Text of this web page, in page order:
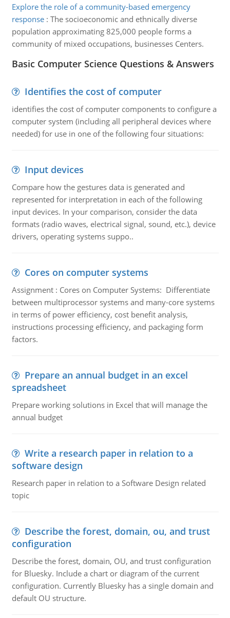
Explore the role of a community-based emergency
response: The socioeconomic and ethnically diverse
population approximating 825,000 people forms a
community of mixed occupations, businesses Centers.
Basic Computer Science Questions & Answers
Identifies the cost of computer
identifies the cost of computer components to configure a
computer system (including all peripheral devices where
needed) for use in one of the following four situations:
Input devices
Compare how the gestures data is generated and
represented for interpretation in each of the following
input devices. In your comparison, consider the data
formats (radio waves, electrical signal, sound, etc.), device
drivers, operating systems suppo..
Cores on computer systems
Assignment : Cores on Computer Systems: Differentiate
between multiprocessor systems and many-core systems
in terms of power efficiency, cost benefit analysis,
instructions processing efficiency, and packaging form
factors.
Prepare an annual budget in an excel
spreadsheet
Prepare working solutions in Excel that will manage the
annual budget
Write a research paper in relation to a
software design
Research paper in relation to a Software Design related
topic
Describe the forest, domain, ou, and trust
configuration
Describe the forest, domain, OU, and trust configuration
for Bluesky. Include a chart or diagram of the current
configuration. Currently Bluesky has a single domain and
default OU structure.